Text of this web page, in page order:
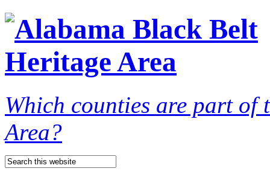
Which counties are part of
Area?